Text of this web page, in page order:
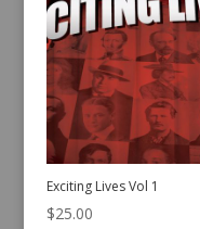
Exciting Lives Vol 1
$25.00